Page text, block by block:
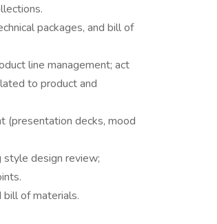
packages, and bill of
line management; act
to product and
(presentation decks, mood
design review;
of materials.